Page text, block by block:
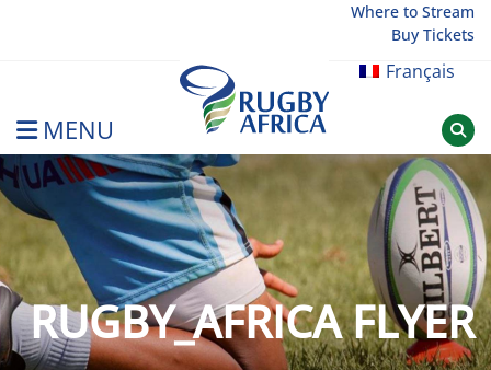
Where to Stream
Buy Tickets
Français
MENU
Rugby Afrique
RUGBY_AFRICA FLYER